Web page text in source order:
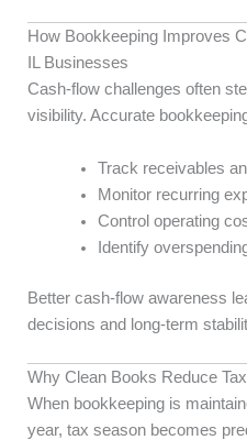
How Bookkeeping Improves
IL Businesses
Cash-flow challenges often
visibility. Accurate
Track receivables
Monitor recurring
Control operating
Identify
Better cash-flow awareness
decisions and long-term
Why Clean Books Reduce
When bookkeeping is
year, tax season becomes